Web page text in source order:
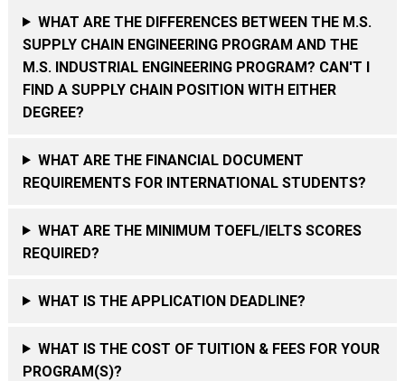
WHAT ARE THE DIFFERENCES BETWEEN THE M.S.
SUPPLY CHAIN ENGINEERING PROGRAM AND THE
M.S. INDUSTRIAL ENGINEERING PROGRAM? CAN'T I
FIND A SUPPLY CHAIN POSITION WITH EITHER
DEGREE?
WHAT ARE THE FINANCIAL DOCUMENT
REQUIREMENTS FOR INTERNATIONAL STUDENTS?
WHAT ARE THE MINIMUM TOEFL/IELTS SCORES
REQUIRED?
WHAT IS THE APPLICATION DEADLINE?
WHAT IS THE COST OF TUITION & FEES FOR YOUR
PROGRAM(S)?